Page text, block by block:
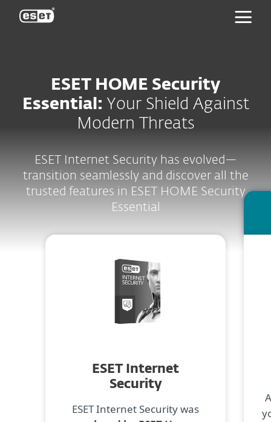
ESET HOME Security
Essential: Your Shield Against
Modern Threats
ESET Internet Security has evolved—
transition seamlessly and discover all the
trusted features in ESET HOME Security
Essential
ESET Internet
Security
ESET Internet Security was
ESET